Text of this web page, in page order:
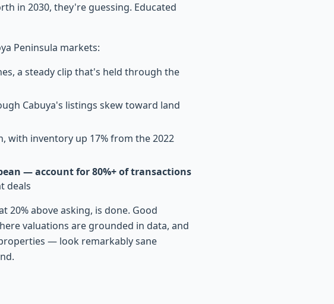
in 2030, they're guessing. Educated
Peninsula markets:
a steady clip that's held through the
Cabuya's listings skew toward land
with inventory up 17% from the 2022
— account for 80%+ of transactions
deals
20% above asking, is done. Good
valuations are grounded in data, and
— look remarkably sane